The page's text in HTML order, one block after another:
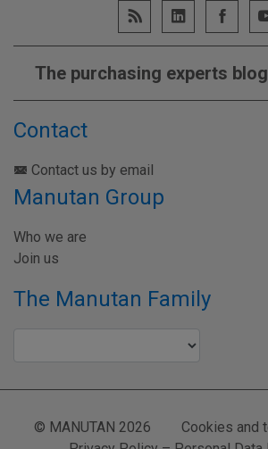
The purchasing experts
Contact
Contact us by email
Manutan Group
Who we are
Join us
The Manutan Family
© MANUTAN 2026
Cookies and